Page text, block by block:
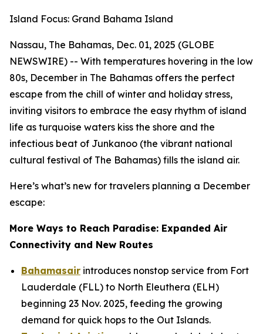
Island Focus: Grand Bahama Island
Nassau, The Bahamas, Dec. 01, 2025 (GLOBE
NEWSWIRE) -- With temperatures hovering in the low
80s, December in The Bahamas offers the perfect
escape from the chill of winter and holiday stress,
inviting visitors to embrace the easy rhythm of island
life as turquoise waters kiss the shore and the
infectious beat of Junkanoo (the vibrant national
cultural festival of The Bahamas) fills the island air.
Here’s what’s new for travelers planning a December
escape:
More Ways to Reach Paradise: Expanded Air
Connectivity and New Routes
Bahamasair introduces nonstop service from Fort
Lauderdale (FLL) to North Eleuthera (ELH)
beginning 23 Nov. 2025, feeding the growing
demand for quick hops to the Out Islands.